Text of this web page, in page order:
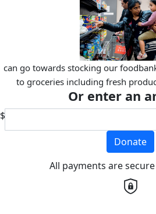
can go towards stocking our
to groceries including fresh
Or enter an
$
Donate
All payments are